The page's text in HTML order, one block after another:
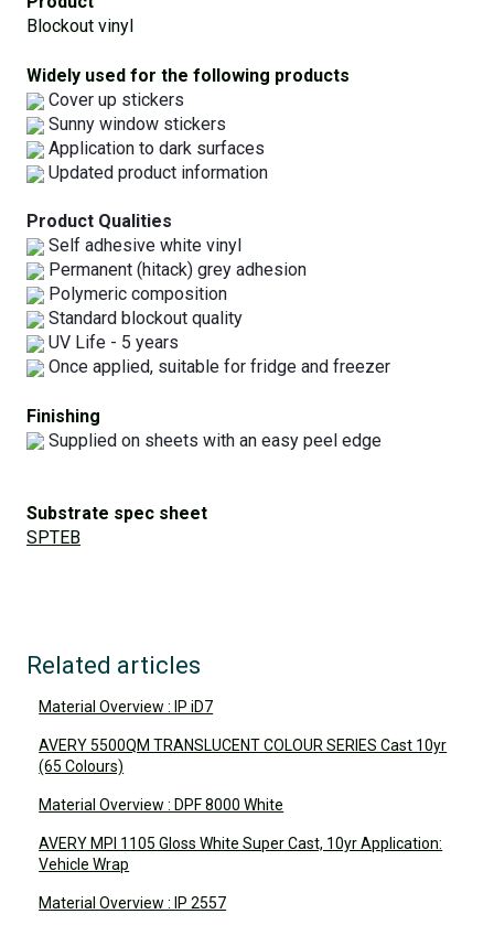
Blockout vinyl
Widely used for the following products
Cover up stickers
Sunny window stickers
Application to dark surfaces
Updated product information
Product Qualities
Self adhesive white vinyl
Permanent (hitack) grey adhesion
Polymeric composition
Standard blockout quality
UV Life - 5 years
Once applied, suitable for fridge and freezer
Finishing
Supplied on sheets with an easy peel edge
Substrate spec sheet
SPTEB
Related articles
Material Overview : IP iD7
AVERY 5500QM TRANSLUCENT COLOUR SERIES Cast 10yr
(65 Colours)
Material Overview : DPF 8000 White
AVERY MPI 1105 Gloss White Super Cast, 10yr Application:
Vehicle Wrap
Material Overview : IP 2557